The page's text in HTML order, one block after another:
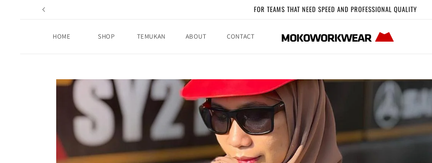
Skip to
FOR TEAMS THAT NEED SPEED AND PROFESSIONAL QUALITY
HOME SHOP TEMUKAN ABOUT CONTACT